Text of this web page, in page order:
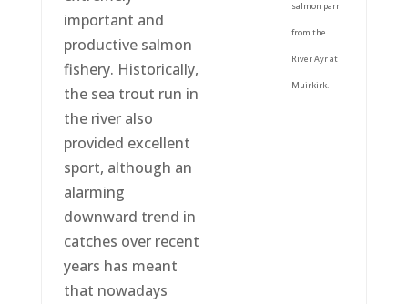
important and
productive salmon
fishery. Historically,
the sea trout run in
the river also
provided excellent
sport, although an
alarming
downward trend in
catches over recent
years has meant
that nowadays
salmon parr
from the
River Ayr at
Muirkirk.